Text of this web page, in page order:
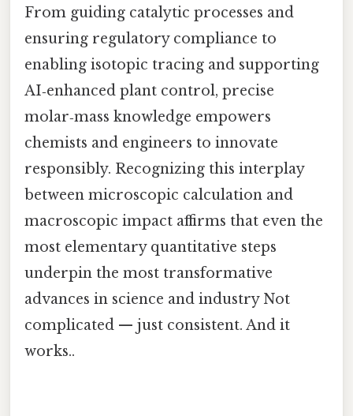
From guiding catalytic processes and
ensuring regulatory compliance to
enabling isotopic tracing and supporting
AI‑enhanced plant control, precise
molar‑mass knowledge empowers
chemists and engineers to innovate
responsibly. Recognizing this interplay
between microscopic calculation and
macroscopic impact affirms that even the
most elementary quantitative steps
underpin the most transformative
advances in science and industry Not
complicated — just consistent. And it
works..